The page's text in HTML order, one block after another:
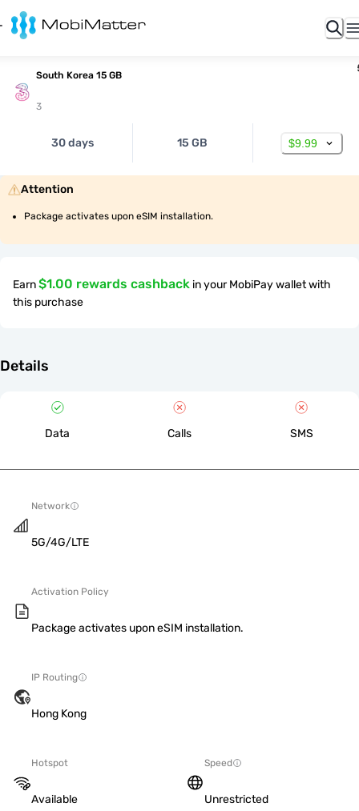
South Korea 15 GB
3
30 days 15 GB $9.99
Attention
Package activates upon eSIM installation.
Earn$1.00 rewards cashback in your MobiPay wallet with
this purchase
Details
Data Calls SMS
Network
5G/4G/LTE
Activation Policy
Package activates upon eSIM installation.
IP Routing
Hong Kong
Hotspot
Available
Speed
Unrestricted